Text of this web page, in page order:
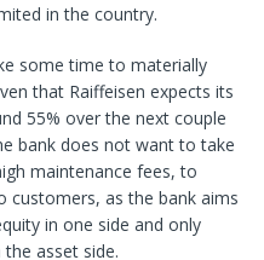
in the country.
some time to materially
that Raiffeisen expects its
55% over the next couple
bank does not want to take
maintenance fees, to
customers, as the bank aims
in one side and only
asset side.